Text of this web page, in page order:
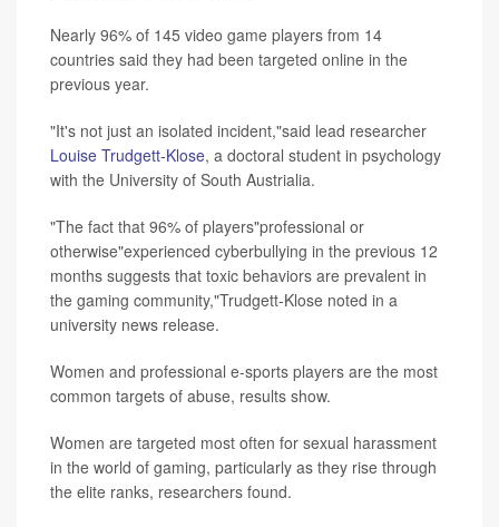
Nearly 96% of 145 video game players from 14
countries said they had been targeted online in the
previous year.
"It's not just an isolated incident,"said lead researcher
Louise Trudgett-Klose, a doctoral student in psychology
with the University of South Austrialia.
"The fact that 96% of players"professional or
otherwise"experienced cyberbullying in the previous 12
months suggests that toxic behaviors are prevalent in
the gaming community,"Trudgett-Klose noted in a
university news release.
Women and professional e-sports players are the most
common targets of abuse, results show.
Women are targeted most often for sexual harassment
in the world of gaming, particularly as they rise through
the elite ranks, researchers found.